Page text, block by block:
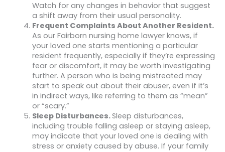
Watch for any changes in behavior that suggest
a shift away from their usual personality.
Frequent Complaints About Another Resident.
As our Fairborn nursing home lawyer knows, if
your loved one starts mentioning a particular
resident frequently, especially if they’re expressing
fear or discomfort, it may be worth investigating
further. A person who is being mistreated may
start to speak out about their abuser, even if it’s
in indirect ways, like referring to them as “mean”
or “scary.”
Sleep Disturbances.Sleep disturbances,
including trouble falling asleep or staying asleep,
may indicate that your loved one is dealing with
stress or anxiety caused by abuse. If your family